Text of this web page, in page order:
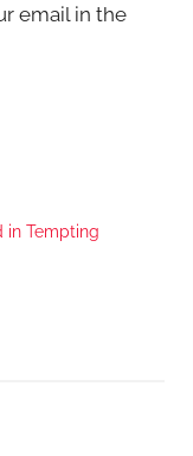
email in the
in Tempting